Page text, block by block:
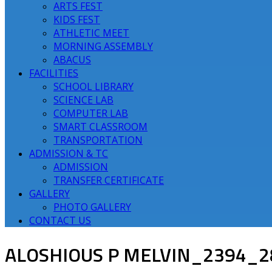
ARTS FEST
KIDS FEST
ATHLETIC MEET
MORNING ASSEMBLY
ABACUS
FACILITIES
SCHOOL LIBRARY
SCIENCE LAB
COMPUTER LAB
SMART CLASSROOM
TRANSPORTATION
ADMISSION & TC
ADMISSION
TRANSFER CERTIFICATE
GALLERY
PHOTO GALLERY
CONTACT US
ALOSHIOUS P